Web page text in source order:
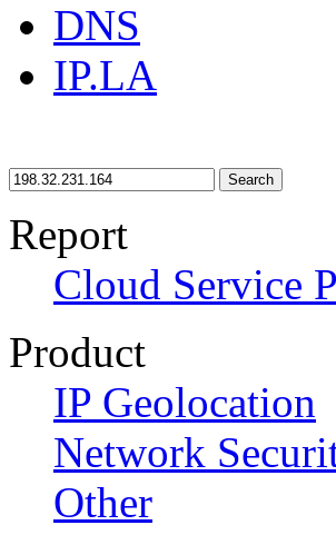
DNS
IP.LA
Search
Report
Cloud Service
Product
IP Geolocation
Network
Other